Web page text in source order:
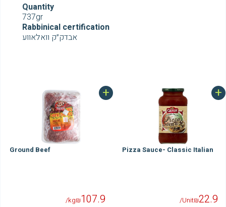
Quantity
737gr
Rabbinical certification
אבדק״ק וואלאווע
Ground Beef
107.9
₪
/kg
+
Pizza Sauce- Classic Italian
22.9
₪
/Unit
+